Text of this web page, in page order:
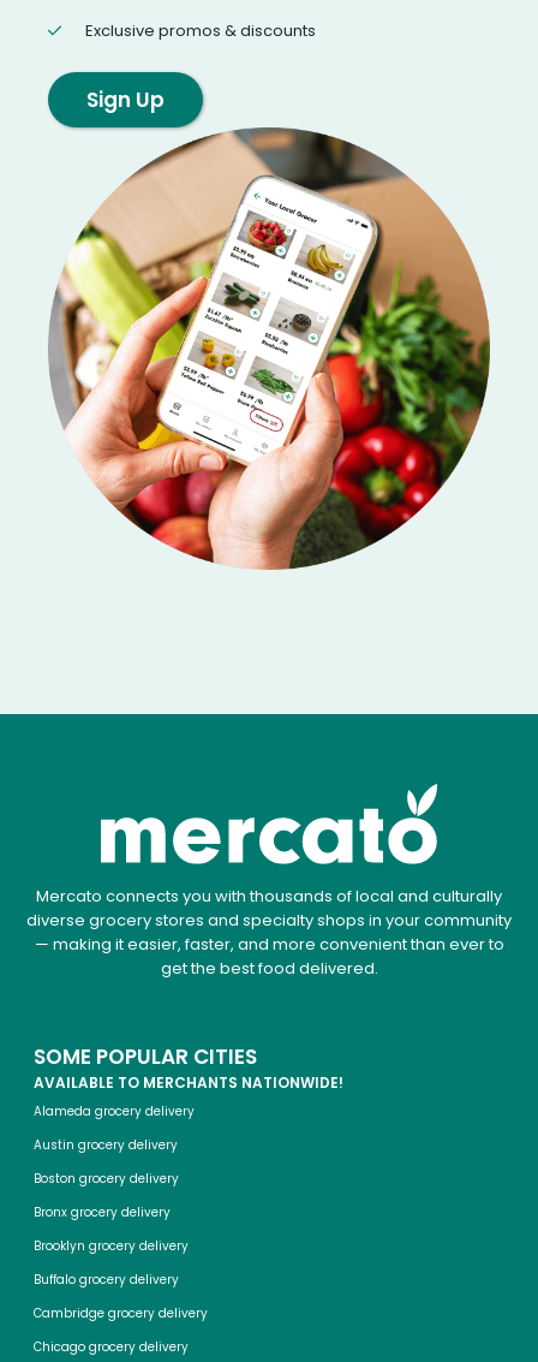
Exclusive promos & discounts
Sign Up
Mercato connects you with thousands of local and culturally
diverse grocery stores and specialty shops in your community
— making it easier, faster, and more convenient than ever to
get the best food delivered.
SOME POPULAR CITIES
AVAILABLE TO MERCHANTS NATIONWIDE!
Alameda grocery delivery
Austin grocery delivery
Boston grocery delivery
Bronx grocery delivery
Brooklyn grocery delivery
Buffalo grocery delivery
Cambridge grocery delivery
Chicago grocery delivery